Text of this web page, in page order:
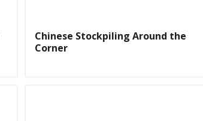
Chinese Stockpiling Around the
Corner